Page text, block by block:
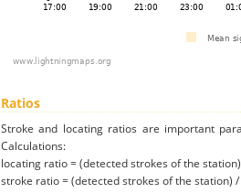
Ratios
Stroke and locating ratios are important
Calculations:
locating ratio = (detected strokes of the
stroke ratio = (detected strokes of the station)